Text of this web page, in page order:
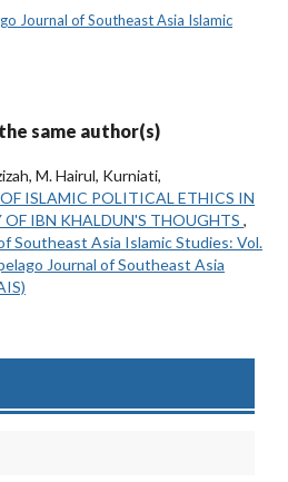
Journal of Southeast Asia Islamic
same author(s)
M. Hairul, Kurniati,
ISLAMIC POLITICAL ETHICS IN
OF IBN KHALDUN'S THOUGHTS ,
Southeast Asia Islamic Studies: Vol.
Journal of Southeast Asia